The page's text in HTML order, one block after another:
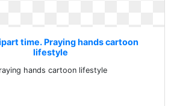
time. Praying hands cartoon
lifestyle
hands cartoon lifestyle